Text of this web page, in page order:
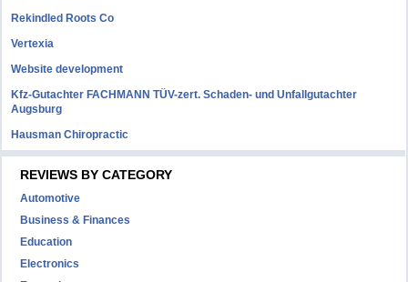
Rekindled Roots Co
Vertexia
Website development
Kfz-Gutachter FACHMANN TÜV-zert. Schaden- und Unfallgutachter
Augsburg
Hausman Chiropractic
REVIEWS BY CATEGORY
Automotive
Business & Finances
Education
Electronics